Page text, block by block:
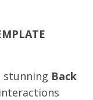
stunning Back